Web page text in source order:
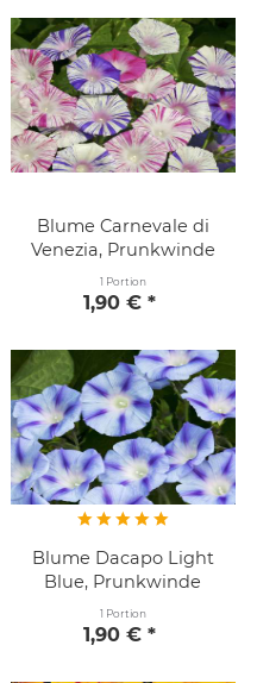
Blume Carnevale di
Venezia, Prunkwinde
1 Portion
1,90 € *
Blume Dacapo Light
Blue, Prunkwinde
1 Portion
1,90 € *